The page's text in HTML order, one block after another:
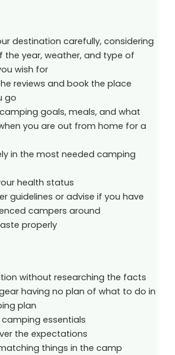
destination carefully, considering
the year, weather, and type of
wish for
reviews and book the place
go
goals, meals, and what
you are out from home for a
in the most needed camping
health status
guidelines or advise if you have
campers around
properly
without researching the facts
having no plan of what to do in
plan
essentials
the expectations
things in the camp